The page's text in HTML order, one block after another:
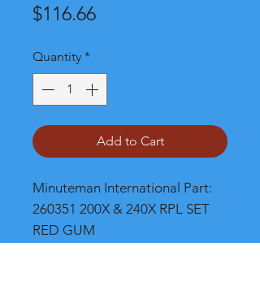
$116.66Price
Quantity *
Add to Cart
Minuteman International Part:
260351 200X & 240X RPL SET
RED GUM